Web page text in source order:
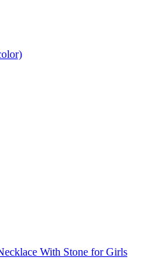
With Stone for Girls